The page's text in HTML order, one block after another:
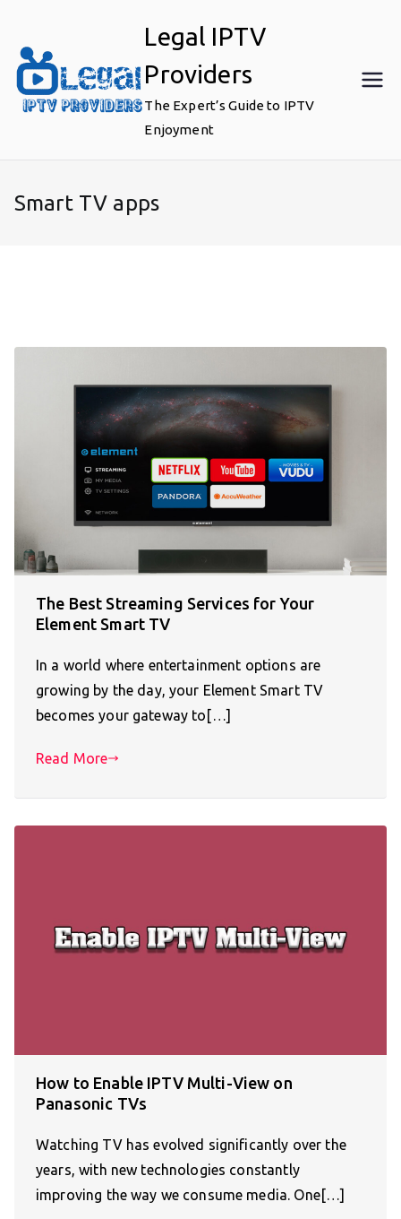
content
Legal IPTV
Providers
The Expert’s Guide to IPTV
Enjoyment
Smart TV apps
The Best Streaming Services for Your
Element Smart TV
In a world where entertainment options are
growing by the day, your Element Smart TV
becomes your gateway to[…]
Read More
How to Enable IPTV Multi-View on
Panasonic TVs
Watching TV has evolved significantly over the
years, with new technologies constantly
improving the way we consume media. One[…]